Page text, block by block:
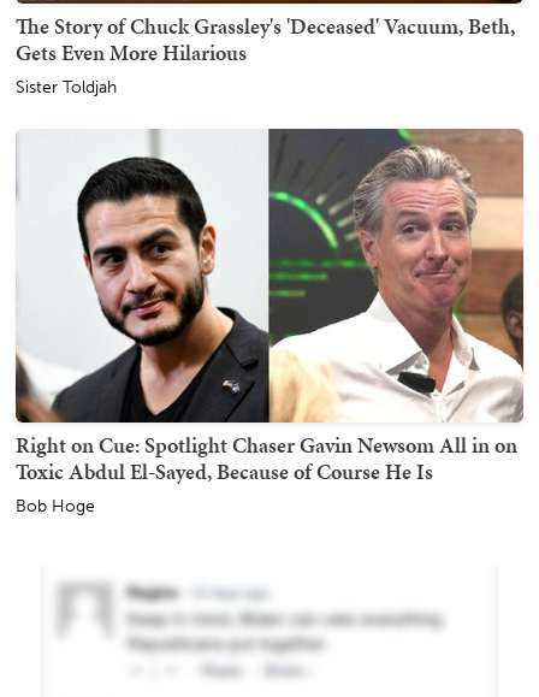
The Story of Chuck Grassley's 'Deceased' Vacuum, Beth,
Gets Even More Hilarious
Sister Toldjah
Right on Cue: Spotlight Chaser Gavin Newsom All in on
Toxic Abdul El-Sayed, Because of Course He Is
Bob Hoge